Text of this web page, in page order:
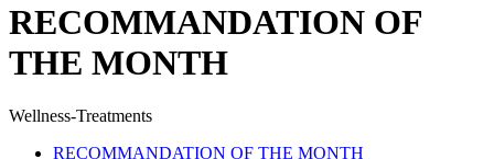
RECOMMANDATION OF
THE MONTH
Wellness-Treatments
RECOMMANDATION OF THE MONTH